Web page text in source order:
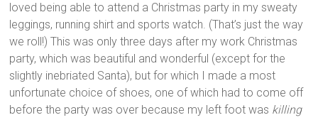
loved being able to attend a Christmas party in my sweaty
leggings, running shirt and sports watch. (That’s just the way
we roll!) This was only three days after my work Christmas
party, which was beautiful and wonderful (except for the
slightly inebriated Santa), but for which I made a most
unfortunate choice of shoes, one of which had to come off
before the party was over because my left foot was killing